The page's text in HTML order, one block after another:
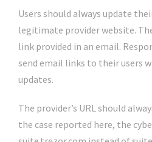
Users should always update
legitimate provider website.
link provided in an email.
send email links to their users
updates.
The provider’s URL should
the case reported here, the